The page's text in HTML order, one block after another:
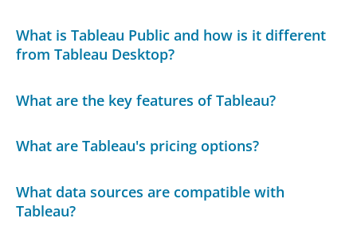
What is Tableau Public and how is it different
from Tableau Desktop?
What are the key features of Tableau?
What are Tableau's pricing options?
What data sources are compatible with
Tableau?